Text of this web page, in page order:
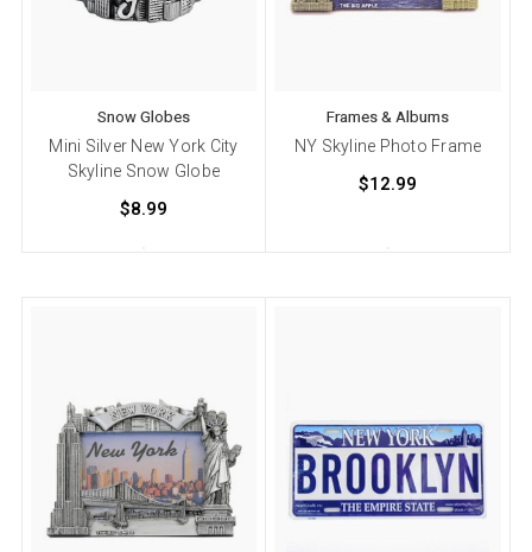
Snow Globes
Mini Silver New York City
Skyline Snow Globe
$8.99
Frames & Albums
NY Skyline Photo Frame
$12.99